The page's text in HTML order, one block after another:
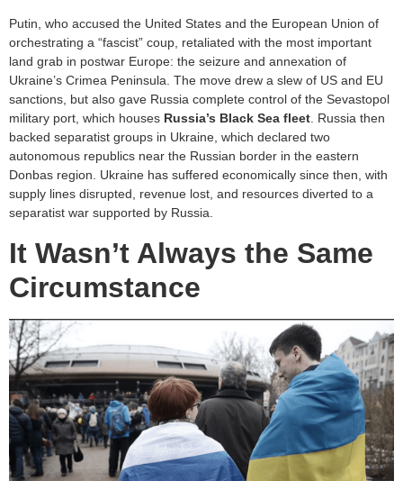
Putin, who accused the United States and the European Union of
orchestrating a “fascist” coup, retaliated with the most important
land grab in postwar Europe: the seizure and annexation of
Ukraine’s Crimea Peninsula. The move drew a slew of US and EU
sanctions, but also gave Russia complete control of the Sevastopol
military port, which houses Russia’s Black Sea fleet. Russia then
backed separatist groups in Ukraine, which declared two
autonomous republics near the Russian border in the eastern
Donbas region. Ukraine has suffered economically since then, with
supply lines disrupted, revenue lost, and resources diverted to a
separatist war supported by Russia.
It Wasn’t Always the Same
Circumstance